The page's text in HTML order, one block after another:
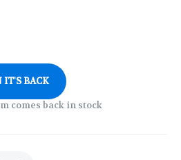
IT'S BACK
comes back in stock